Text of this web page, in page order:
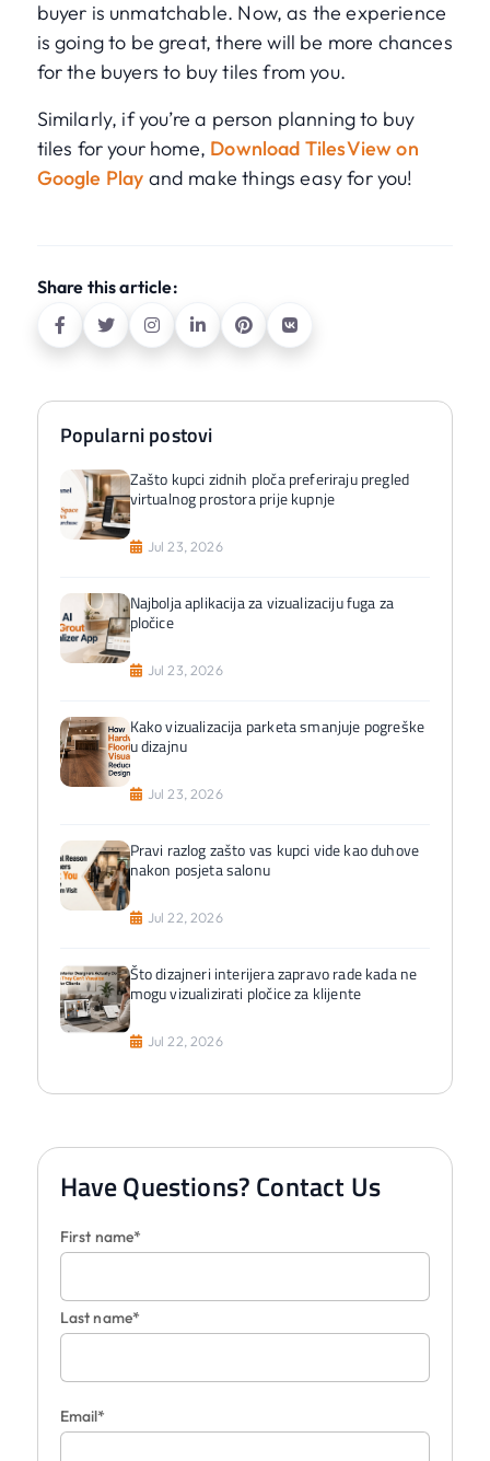
Popularni postovi
Zašto kupci zidnih ploča preferiraju pregled
virtualnog prostora prije kupnje
Jul 23, 2026
Najbolja aplikacija za vizualizaciju fuga za
pločice
Jul 23, 2026
Kako vizualizacija parketa smanjuje pogreške
u dizajnu
Jul 23, 2026
Pravi razlog zašto vas kupci vide kao duhove
nakon posjeta salonu
Jul 22, 2026
Što dizajneri interijera zapravo rade kada ne
mogu vizualizirati pločice za klijente
Jul 22, 2026
Have Questions? Contact Us
First name*
Last name*
Email*
buyer is unmatchable. Now, as the experience
is going to be great, there will be more chances
for the buyers to buy tiles from you.
Similarly, if you’re a person planning to buy
tiles for your home, Download TilesView on
Google Play and make things easy for you!
Share this article: